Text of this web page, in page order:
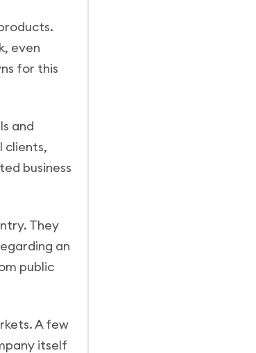
even
for this
and
clients,
business
They
an
public
A few
itself